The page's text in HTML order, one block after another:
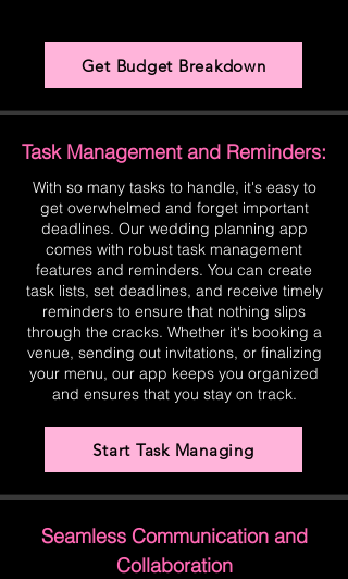
Get Budget Breakdown
Task Management and Reminders:
With so many tasks to handle, it's easy to
get overwhelmed and forget important
deadlines. Our wedding planning app
comes with robust task management
features and reminders. You can create
task lists, set deadlines, and receive timely
reminders to ensure that nothing slips
through the cracks. Whether it's booking a
venue, sending out invitations, or finalizing
your menu, our app keeps you organized
and ensures that you stay on track.
Start Task Managing
Seamless Communication and
Collaboration